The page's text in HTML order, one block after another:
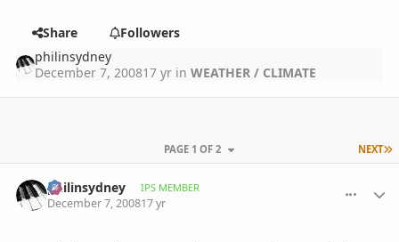
Share
Followers
philinsydney
December 7, 200817 yr inWEATHER / CLIMATE
NEXT
PAGE 1 OF 2
philinsydney IPS MEMBER
December 7, 200817 yr